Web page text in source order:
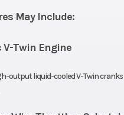
May Include:
V-Twin Engine
output liquid-cooled V-Twin